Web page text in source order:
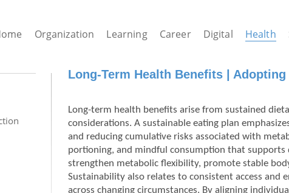
Organization Learning Career Digital Health
Long-Term Health Benefits |
Long-term health benefits arise from sustained
considerations. A sustainable eating plan
and reducing cumulative risks associated with
portioning, and mindful consumption that supports
strengthen metabolic flexibility, promote stable
Sustainability also relates to consistent access
across changing circumstances. By aligning